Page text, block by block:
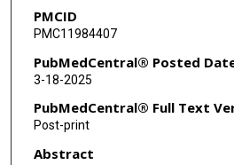
Zhifu Xie
Jingya Li
Maciej Banach
Jaroslav Pelisek
Yuqing Huo
PMCID
PMC11984407
PubMedCentral® Posted
3-18-2025
PubMedCentral® Full Text
Post-print
Abstract